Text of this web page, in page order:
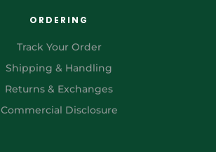
ORDERING
Track Your Order
Shipping & Handling
Returns & Exchanges
Commercial Disclosure